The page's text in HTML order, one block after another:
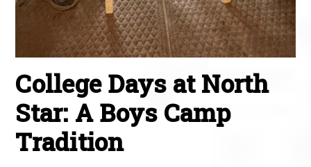
College Days at North
Star: A Boys Camp
Tradition